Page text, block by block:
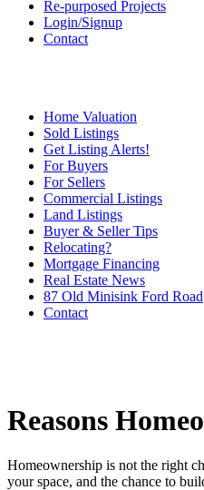
Re-purposed Projects
Login/Signup
Contact
Home Valuation
Sold Listings
Get Listing Alerts!
For Buyers
For Sellers
Commercial Listings
Land Listings
Buyer & Seller Tips
Relocating?
Mortgage Financing
Real Estate News
87 Old Minisink Ford Road
Contact
Reasons
Homeownership is not the right
your space, and the chance to